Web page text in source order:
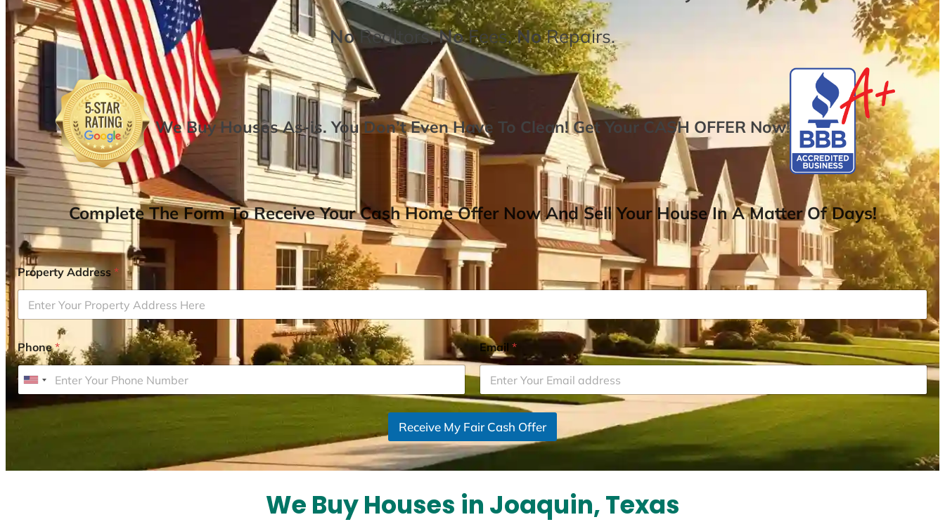
NoRealtors,NoFees,NoRepairs.
We Buy Houses As-is. You Don’t Even Have To Clean! Get Your CASH OFFER Now!
Complete The Form To Receive Your Cash Home Offer Now And Sell Your House In A Matter Of Days!
Property Address*
Phone*
U
Email *
Receive My Fair Cash Offer
We Buy Houses in Joaquin, Texas